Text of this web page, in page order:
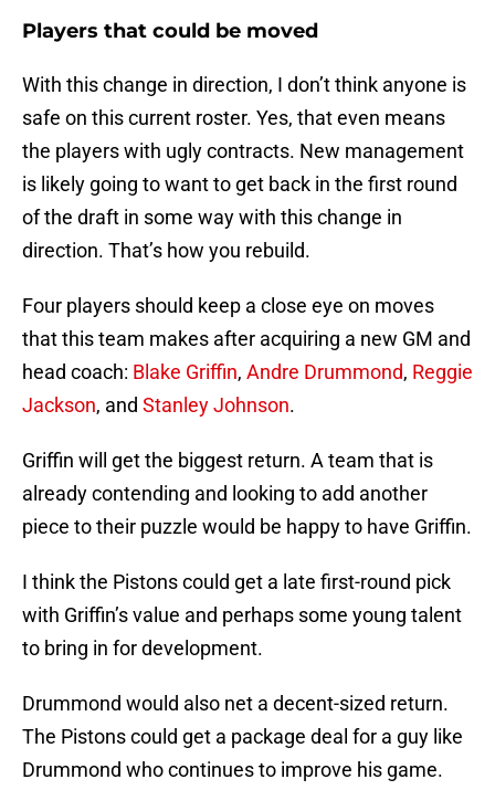
Players that could be moved
With this change in direction, I don’t think anyone is
safe on this current roster. Yes, that even means
the players with ugly contracts. New management
is likely going to want to get back in the first round
of the draft in some way with this change in
direction. That’s how you rebuild.
Four players should keep a close eye on moves
that this team makes after acquiring a new GM and
head coach: Blake Griffin, Andre Drummond, Reggie
Jackson, and Stanley Johnson.
Griffin will get the biggest return. A team that is
already contending and looking to add another
piece to their puzzle would be happy to have Griffin.
I think the Pistons could get a late first-round pick
with Griffin’s value and perhaps some young talent
to bring in for development.
Drummond would also net a decent-sized return.
The Pistons could get a package deal for a guy like
Drummond who continues to improve his game.